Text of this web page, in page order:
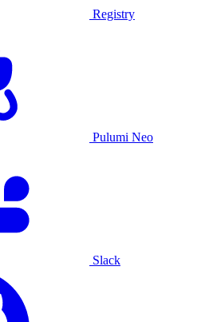
Registry
Pulumi Neo
Slack